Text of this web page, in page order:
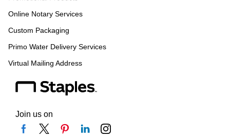
Online Notary Services
Custom Packaging
Primo Water Delivery Services
Virtual Mailing Address
Join us on